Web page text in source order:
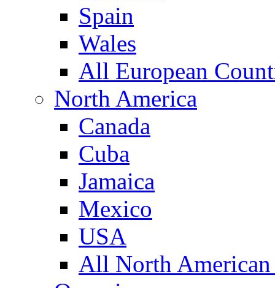
Spain
Wales
All European
North America
Canada
Cuba
Jamaica
Mexico
USA
All North American